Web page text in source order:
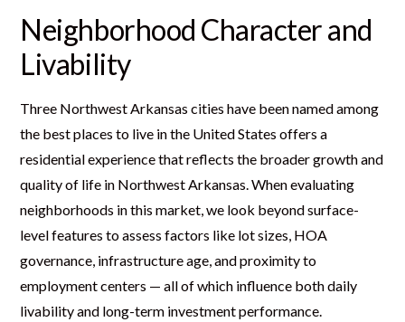
Neighborhood Character and
Livability
Three Northwest Arkansas cities have been named among
the best places to live in the United States offers a
residential experience that reflects the broader growth and
quality of life in Northwest Arkansas. When evaluating
neighborhoods in this market, we look beyond surface-
level features to assess factors like lot sizes, HOA
governance, infrastructure age, and proximity to
employment centers — all of which influence both daily
livability and long-term investment performance.